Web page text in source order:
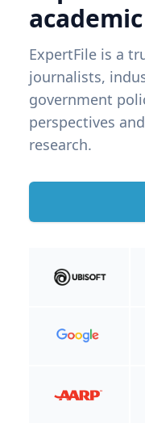
ExpertFile is a
journalists,
government
perspectives
research.